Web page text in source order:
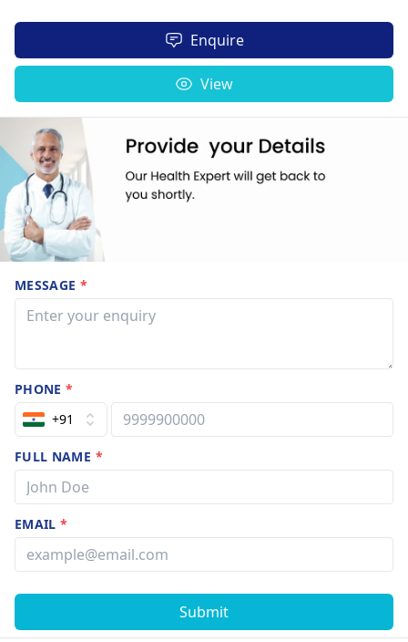
Enquire
View
MESSAGE *
PHONE*
+91
FULL NAME *
EMAIL*
Submit